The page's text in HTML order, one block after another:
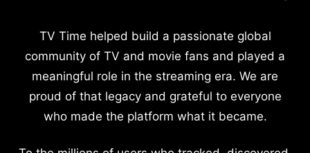
TV Time helped build a passionate global
community of TV and movie fans and played a
meaningful role in the streaming era. We are
proud of that legacy and grateful to everyone
who made the platform what it became.